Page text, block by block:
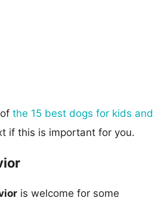
the 15 best dogs for kids and
if this is important for you.
is welcome for some